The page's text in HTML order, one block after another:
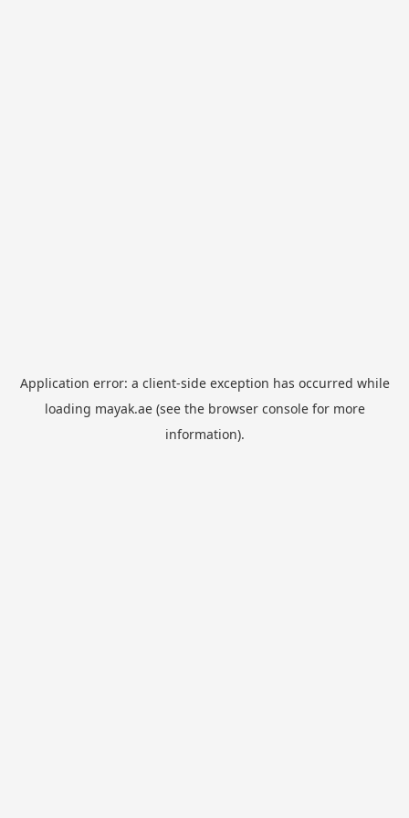
Application error: a client-side exception has occurred while
loading mayak.ae(see the browser consolefor more
information).